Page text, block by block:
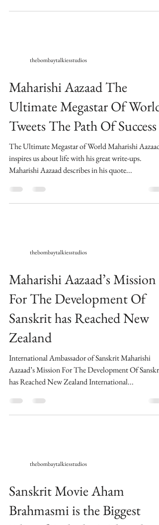
thebombaytalkiesstudios
Maharishi Aazaad The
Ultimate Megastar Of World
Tweets The Path Of Success
The Ultimate Megastar of World Maharishi Aazaad,
inspires us about life with his great write-ups.
Maharishi Aazaad describes in his quote...
thebombaytalkiesstudios
Maharishi Aazaad’s Mission
For The Development Of
Sanskrit has Reached New
Zealand
International Ambassador of Sanskrit Maharishi
Aazaad’s Mission For The Development Of Sanskrit
has Reached New Zealand International...
thebombaytalkiesstudios
Sanskrit Movie Aham
Brahmasmi is the Biggest